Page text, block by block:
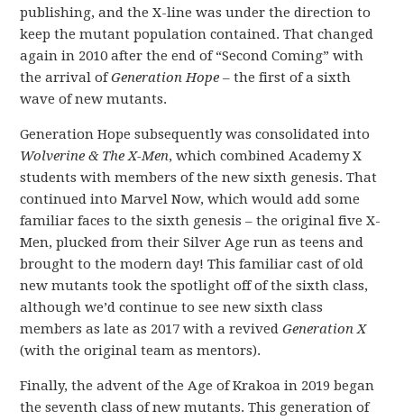
publishing, and the X-line was under the direction to
keep the mutant population contained. That changed
again in 2010 after the end of “Second Coming” with
the arrival ofGeneration Hope – the first of a sixth
wave of new mutants.
Generation Hope subsequently was consolidated into
Wolverine & The X-Men, which combined Academy X
students with members of the new sixth genesis. That
continued into Marvel Now, which would add some
familiar faces to the sixth genesis – the original five X-
Men, plucked from their Silver Age run as teens and
brought to the modern day! This familiar cast of old
new mutants took the spotlight off of the sixth class,
although we’d continue to see new sixth class
members as late as 2017 with a revivedGeneration X
(with the original team as mentors).
Finally, the advent of the Age of Krakoa in 2019 began
the seventh class of new mutants. This generation of